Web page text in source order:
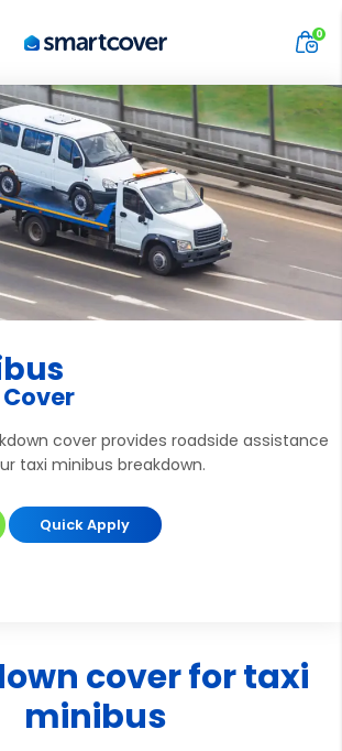
cover provides roadside assistance
taxi minibus breakdown.
Quick Apply
cover for taxi
minibus